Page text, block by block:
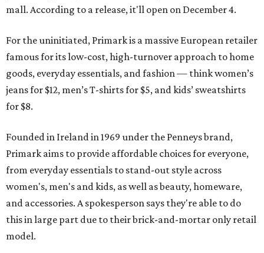
mall. According to a release, it'll open on December 4.
For the uninitiated, Primark is a massive European retailer
famous for its low-cost, high-turnover approach to home
goods, everyday essentials, and fashion — think women’s
jeans for $12, men’s T-shirts for $5, and kids’ sweatshirts
for $8.
Founded in Ireland in 1969 under the Penneys brand,
Primark aims to provide affordable choices for everyone,
from everyday essentials to stand-out style across
women's, men's and kids, as well as beauty, homeware,
and accessories. A spokesperson says they're able to do
this in large part due to their brick-and-mortar only retail
model.